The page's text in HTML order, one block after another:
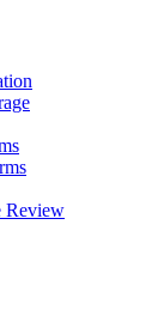
Review